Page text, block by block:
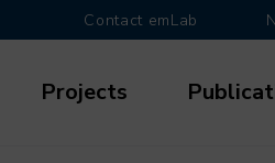
Contact emLab
Projects